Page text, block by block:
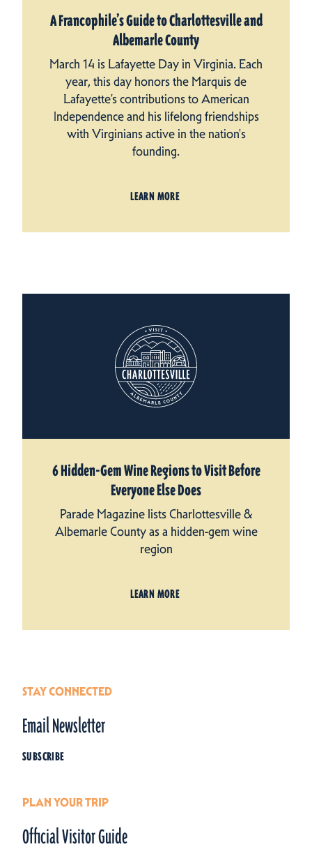
A Francophile’s Guide to Charlottesville and
Albemarle County
March 14 is Lafayette Day in Virginia. Each
year, this day honors the Marquis de
Lafayette’s contributions to American
Independence and his lifelong friendships
with Virginians active in the nation's
founding.
LEARN MORE
6 Hidden-Gem Wine Regions to Visit Before
Everyone Else Does
Parade Magazine lists Charlottesville &
Albemarle County as a hidden-gem wine
region
LEARN MORE
STAY CONNECTED
Email Newsletter
SUBSCRIBE
PLAN YOUR TRIP
Official Visitor Guide